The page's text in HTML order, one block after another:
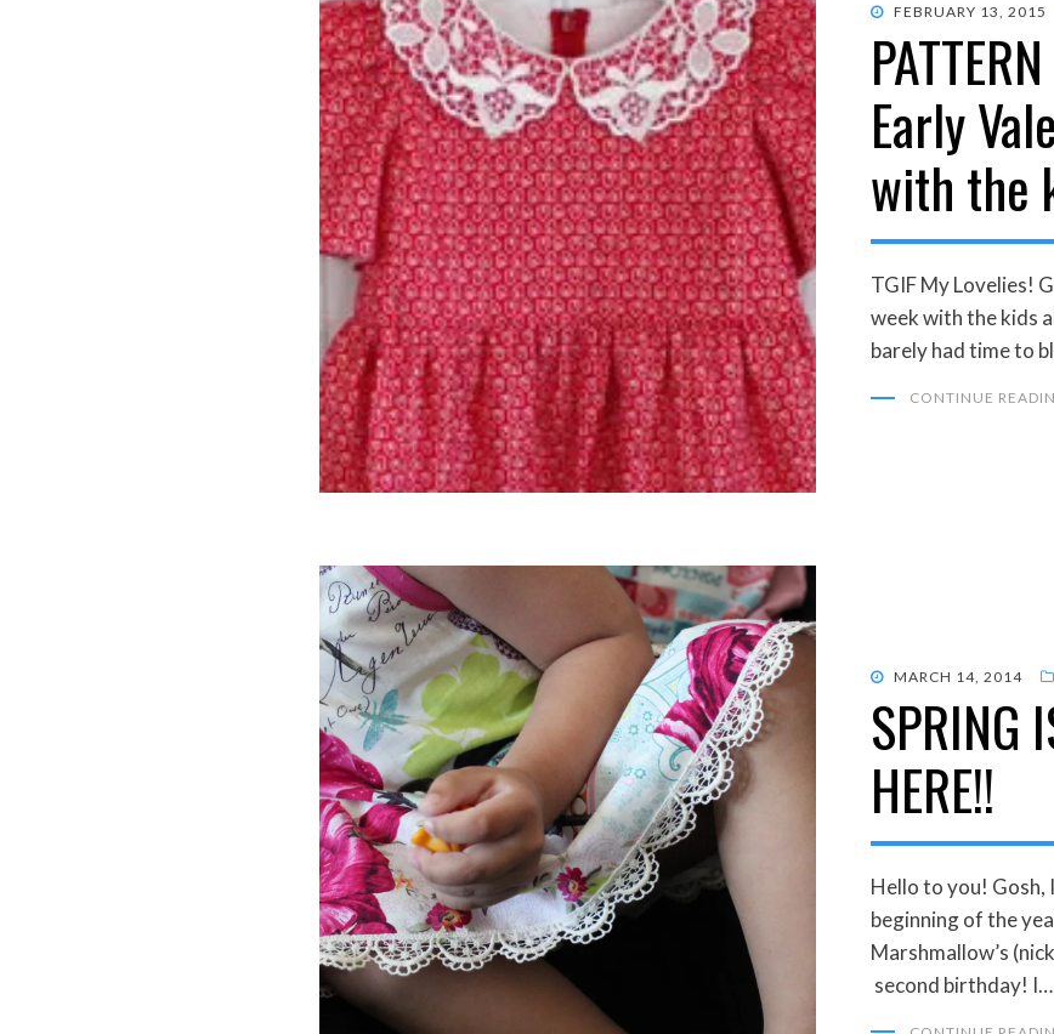
POSTED
FEBRUARY 13, 2015
Early
with the
TGIF My Lovelies!
week with the kids
barely had time to
CONTINUE
POSTED
MARCH 14, 2014
SPRING
HERE!!
Hello to you! Gosh,
beginning of the
Marshmallow’s
second birthday! I…